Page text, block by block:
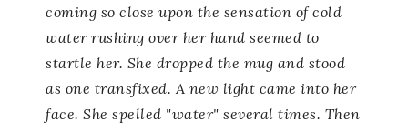
coming so close upon the sensation of cold
water rushing over her hand seemed to
startle her. She dropped the mug and stood
as one transfixed. A new light came into her
face. She spelled "water" several times. Then